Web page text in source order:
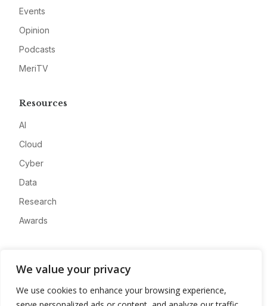
We value your privacy
We use cookies to enhance your browsing experience,
Events
Opinion
Podcasts
MeriTV
Resources
AI
Cloud
Cyber
Data
Research
Awards
Advertise